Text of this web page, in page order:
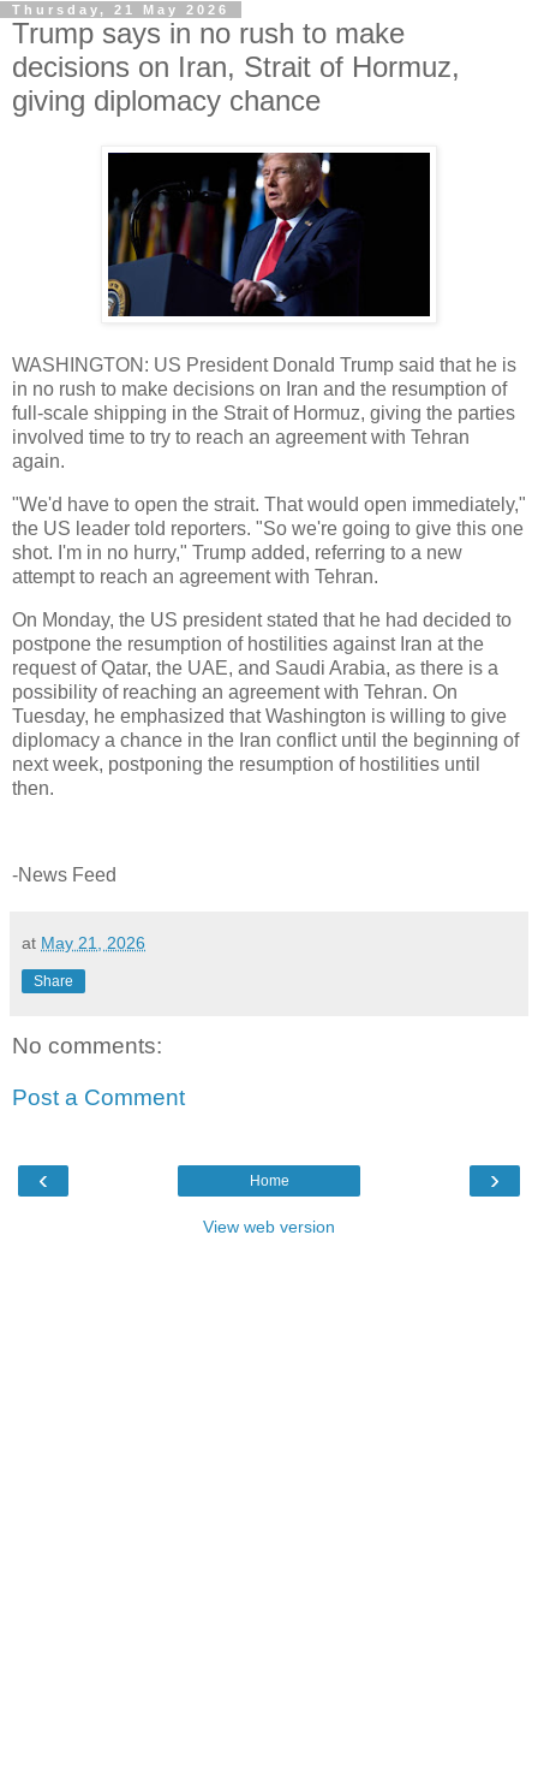
Thursday, 21 May 2026
Trump says in no rush to make
decisions on Iran, Strait of Hormuz,
giving diplomacy chance
WASHINGTON: US President Donald Trump said that he is
in no rush to make decisions on Iran and the resumption of
full-scale shipping in the Strait of Hormuz, giving the parties
involved time to try to reach an agreement with Tehran
again.
"We'd have to open the strait. That would open immediately,"
the US leader told reporters. "So we're going to give this one
shot. I'm in no hurry," Trump added, referring to a new
attempt to reach an agreement with Tehran.
On Monday, the US president stated that he had decided to
postpone the resumption of hostilities against Iran at the
request of Qatar, the UAE, and Saudi Arabia, as there is a
possibility of reaching an agreement with Tehran. On
Tuesday, he emphasized that Washington is willing to give
diplomacy a chance in the Iran conflict until the beginning of
next week, postponing the resumption of hostilities until
then.
-News Feed
at May 21, 2026
Share
No comments:
Post a Comment
‹ ›
Home
View web version